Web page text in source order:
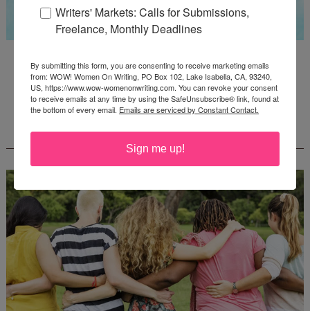
Deadline: August 31, 2026
CONTEST - $1,250+ IN CASH PRIZES!
Writers' Markets: Calls for Submissions,
Freelance, Monthly Deadlines
By submitting this form, you are consenting to receive marketing emails
from: WOW! Women On Writing, PO Box 102, Lake Isabella, CA, 93240,
US, https://www.wow-womenonwriting.com. You can revoke your consent
to receive emails at any time by using the SafeUnsubscribe® link, found at
the bottom of every email. Emails are serviced by Constant Contact.
Sign me up!